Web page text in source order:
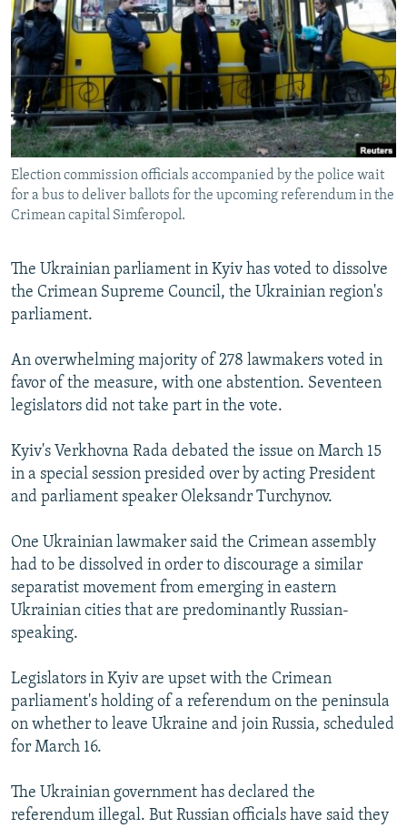
SERBIA
RFE/RL INVESTIGATES
SCHEMES
SYSTEMA
NEWSLETTERS
WIDER EUROPE BY RIKARD JOZWIAK
THE RUNDOWN
PODCASTS
MAJLIS
SHARE TIPS SECURELY
BYPASS BLOCKING
ABOUT RFE/RL
CONTACT US
FOLLOW US
All RFE/RL sites
Election commission officials accompanied by the police wait
for a bus to deliver ballots for the upcoming referendum in the
Crimean capital Simferopol.
The Ukrainian parliament in Kyiv has voted to dissolve
the Crimean Supreme Council, the Ukrainian region's
parliament.
An overwhelming majority of 278 lawmakers voted in
favor of the measure, with one abstention. Seventeen
legislators did not take part in the vote.
Kyiv's Verkhovna Rada debated the issue on March 15
in a special session presided over by acting President
and parliament speaker Oleksandr Turchynov.
One Ukrainian lawmaker said the Crimean assembly
had to be dissolved in order to discourage a similar
separatist movement from emerging in eastern
Ukrainian cities that are predominantly Russian-
speaking.
Legislators in Kyiv are upset with the Crimean
parliament's holding of a referendum on the peninsula
on whether to leave Ukraine and join Russia, scheduled
for March 16.
The Ukrainian government has declared the
referendum illegal. But Russian officials have said they